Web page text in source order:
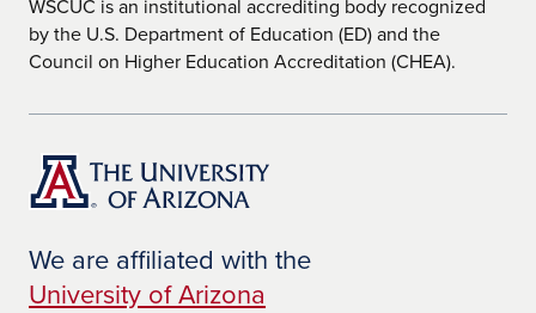
WSCUC is an institutional accrediting body recognized
by the U.S. Department of Education (ED) and the
Council on Higher Education Accreditation (CHEA).
We are affiliated with the
University of Arizona